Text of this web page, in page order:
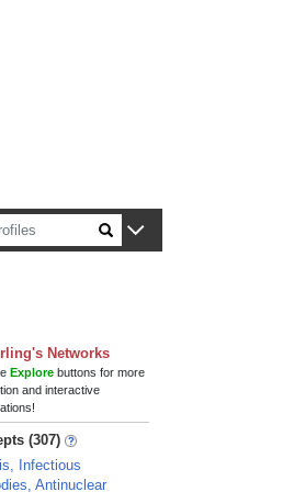
Networks
Explore buttons for more
and interactive
(307)
Infectious
Antinuclear